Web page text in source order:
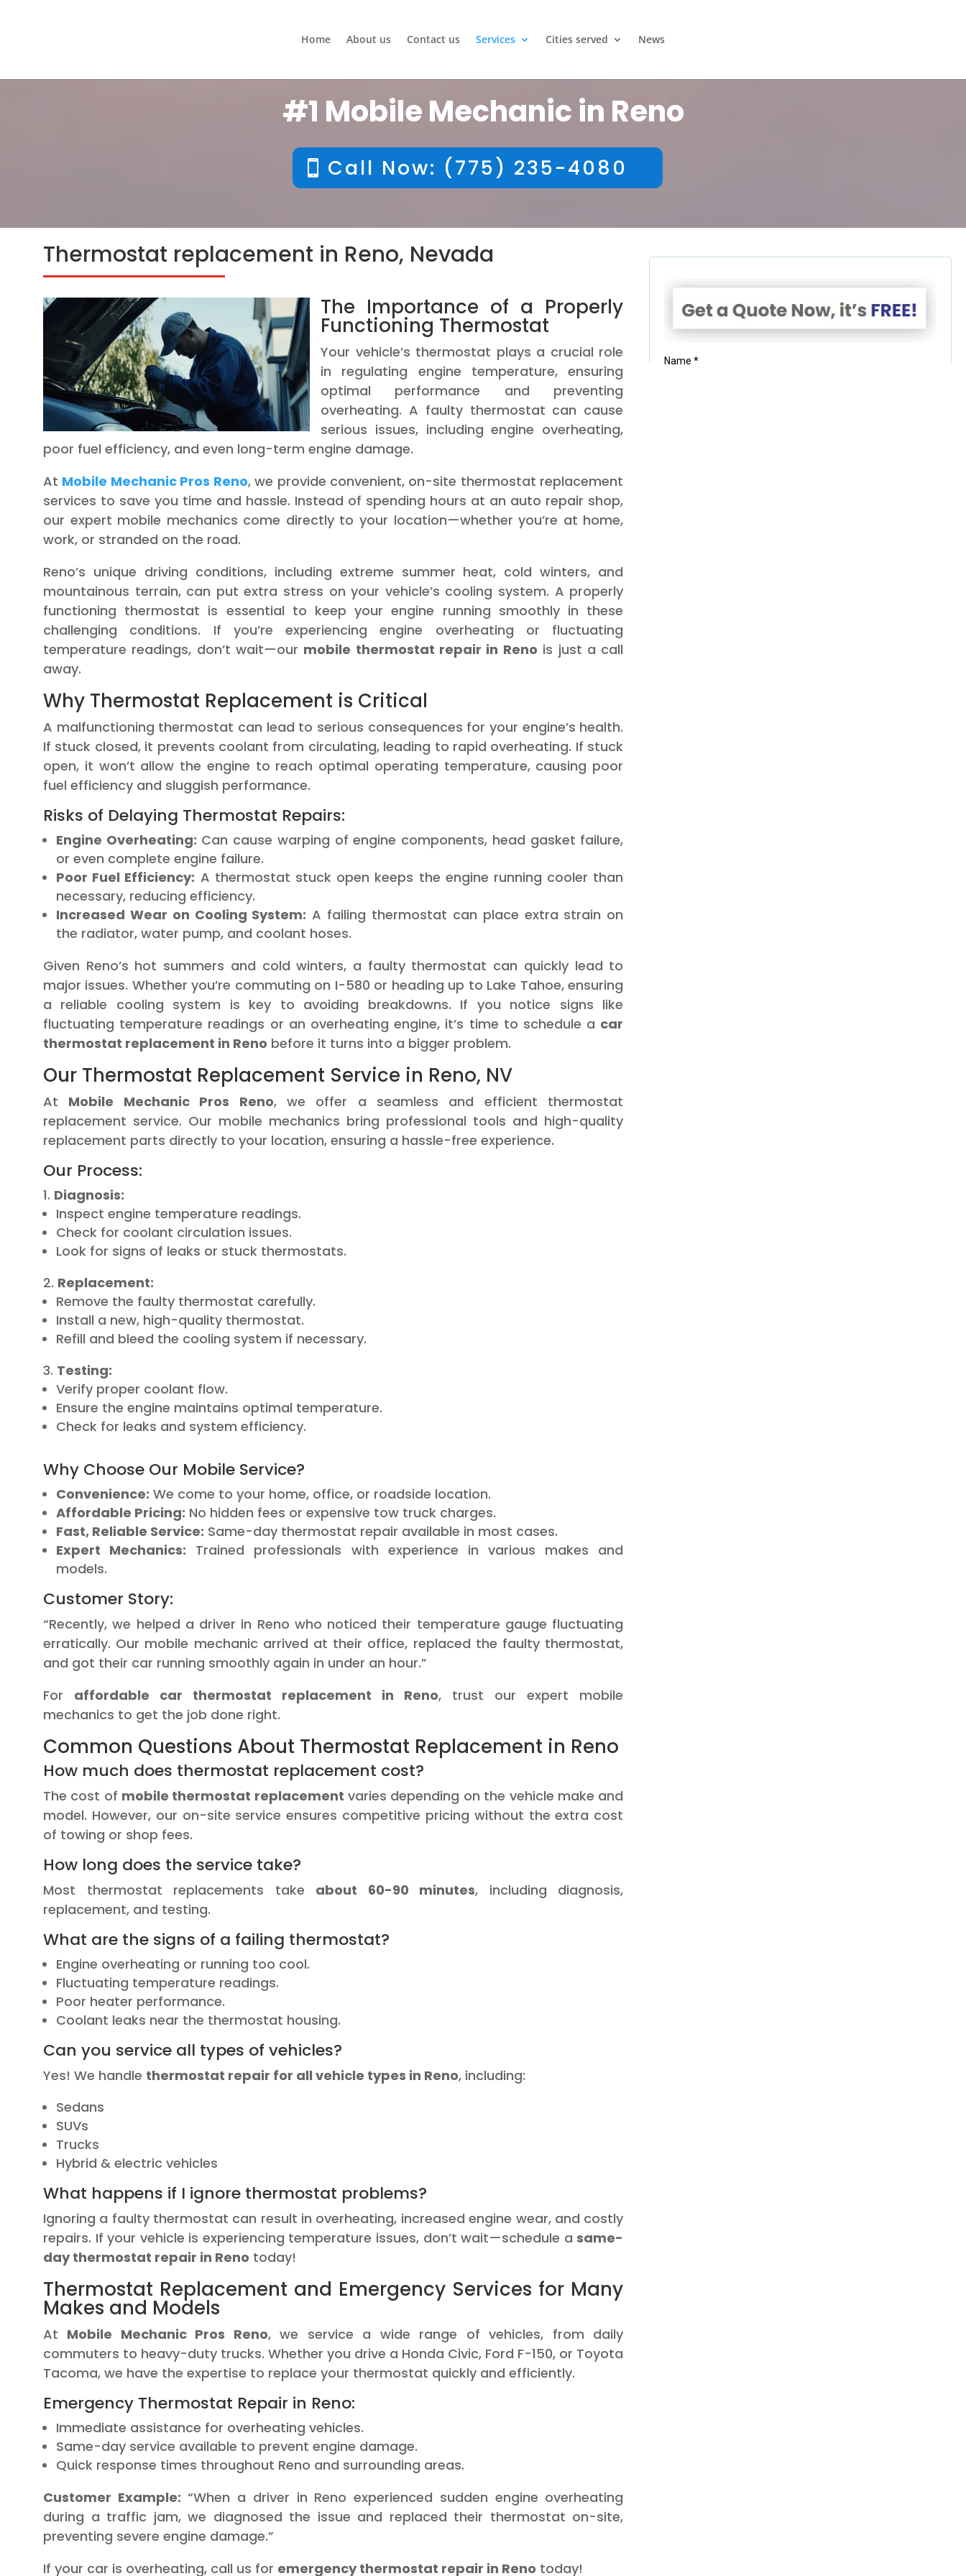
Home About us Contact us Services Cities served News
#1 Mobile Mechanic in Reno
Call Now: (775) 235-4080
Thermostat replacement in Reno, Nevada
The Importance of a Properly
Functioning Thermostat
Your vehicle’s thermostat plays a crucial role
in regulating engine temperature, ensuring
optimal performance and preventing
overheating. A faulty thermostat can cause
serious issues, including engine overheating,
poor fuel efficiency, and even long-term engine damage.
At Mobile Mechanic Pros Reno, we provide convenient, on-site thermostat replacement
services to save you time and hassle. Instead of spending hours at an auto repair shop,
our expert mobile mechanics come directly to your location—whether you’re at home,
work, or stranded on the road.
Reno’s unique driving conditions, including extreme summer heat, cold winters, and
mountainous terrain, can put extra stress on your vehicle’s cooling system. A properly
functioning thermostat is essential to keep your engine running smoothly in these
challenging conditions. If you’re experiencing engine overheating or fluctuating
temperature readings, don’t wait—our mobile thermostat repair in Reno is just a call
away.
Why Thermostat Replacement is Critical
A malfunctioning thermostat can lead to serious consequences for your engine’s health.
If stuck closed, it prevents coolant from circulating, leading to rapid overheating. If stuck
open, it won’t allow the engine to reach optimal operating temperature, causing poor
fuel efficiency and sluggish performance.
Risks of Delaying Thermostat Repairs:
Engine Overheating: Can cause warping of engine components, head gasket failure,
or even complete engine failure.
Poor Fuel Efficiency: A thermostat stuck open keeps the engine running cooler than
necessary, reducing efficiency.
Increased Wear on Cooling System: A failing thermostat can place extra strain on
the radiator, water pump, and coolant hoses.
Given Reno’s hot summers and cold winters, a faulty thermostat can quickly lead to
major issues. Whether you’re commuting on I-580 or heading up to Lake Tahoe, ensuring
a reliable cooling system is key to avoiding breakdowns. If you notice signs like
fluctuating temperature readings or an overheating engine, it’s time to schedule a car
thermostat replacement in Reno before it turns into a bigger problem.
Our Thermostat Replacement Service in Reno, NV
At Mobile Mechanic Pros Reno, we offer a seamless and efficient thermostat
replacement service. Our mobile mechanics bring professional tools and high-quality
replacement parts directly to your location, ensuring a hassle-free experience.
Our Process:
Diagnosis:
Inspect engine temperature readings.
Check for coolant circulation issues.
Look for signs of leaks or stuck thermostats.
Replacement:
Remove the faulty thermostat carefully.
Install a new, high-quality thermostat.
Refill and bleed the cooling system if necessary.
Testing:
Verify proper coolant flow.
Ensure the engine maintains optimal temperature.
Check for leaks and system efficiency.
Why Choose Our Mobile Service?
Convenience: We come to your home, office, or roadside location.
Affordable Pricing: No hidden fees or expensive tow truck charges.
Fast, Reliable Service: Same-day thermostat repair available in most cases.
Expert Mechanics: Trained professionals with experience in various makes and
models.
Customer Story:
“Recently, we helped a driver in Reno who noticed their temperature gauge fluctuating
erratically. Our mobile mechanic arrived at their office, replaced the faulty thermostat,
and got their car running smoothly again in under an hour.”
For affordable car thermostat replacement in Reno, trust our expert mobile
mechanics to get the job done right.
Common Questions About Thermostat Replacement in Reno
How much does thermostat replacement cost?
The cost of mobile thermostat replacement varies depending on the vehicle make and
model. However, our on-site service ensures competitive pricing without the extra cost
of towing or shop fees.
How long does the service take?
Most thermostat replacements take about 60-90 minutes, including diagnosis,
replacement, and testing.
What are the signs of a failing thermostat?
Engine overheating or running too cool.
Fluctuating temperature readings.
Poor heater performance.
Coolant leaks near the thermostat housing.
Can you service all types of vehicles?
Yes! We handle thermostat repair for all vehicle types in Reno, including:
Sedans
SUVs
Trucks
Hybrid & electric vehicles
What happens if I ignore thermostat problems?
Ignoring a faulty thermostat can result in overheating, increased engine wear, and costly
repairs. If your vehicle is experiencing temperature issues, don’t wait—schedule asame-
day thermostat repair in Reno today!
Thermostat Replacement and Emergency Services for Many
Makes and Models
At Mobile Mechanic Pros Reno, we service a wide range of vehicles, from daily
commuters to heavy-duty trucks. Whether you drive a Honda Civic, Ford F-150, or Toyota
Tacoma, we have the expertise to replace your thermostat quickly and efficiently.
Emergency Thermostat Repair in Reno:
Immediate assistance for overheating vehicles.
Same-day service available to prevent engine damage.
Quick response times throughout Reno and surrounding areas.
Customer Example: “When a driver in Reno experienced sudden engine overheating
during a traffic jam, we diagnosed the issue and replaced their thermostat on-site,
preventing severe engine damage.”
If your car is overheating, call us for emergency thermostat repair in Reno today!